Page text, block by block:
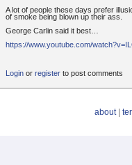
A lot of people these days prefer
of smoke being blown up their ass.
George Carlin said it best…
https://www.youtube.com/
Login or register to post comments
about|